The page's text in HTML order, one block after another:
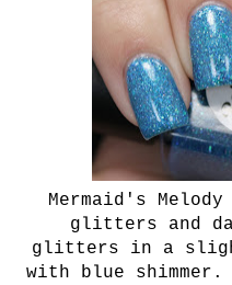
Mermaid's
glitters and
glitters in a
with blue